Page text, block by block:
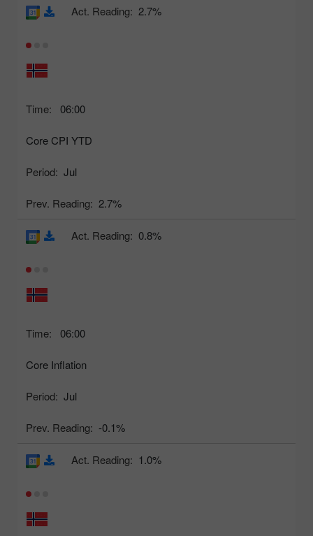
Time: 06:00
Core CPI YTD
Period: Jul
Prev. Reading: 2.7%
Act. Reading: 2.7%
Time: 06:00
Core Inflation
Period: Jul
Prev. Reading: -0.1%
Act. Reading: 0.8%
Act. Reading: 1.0%